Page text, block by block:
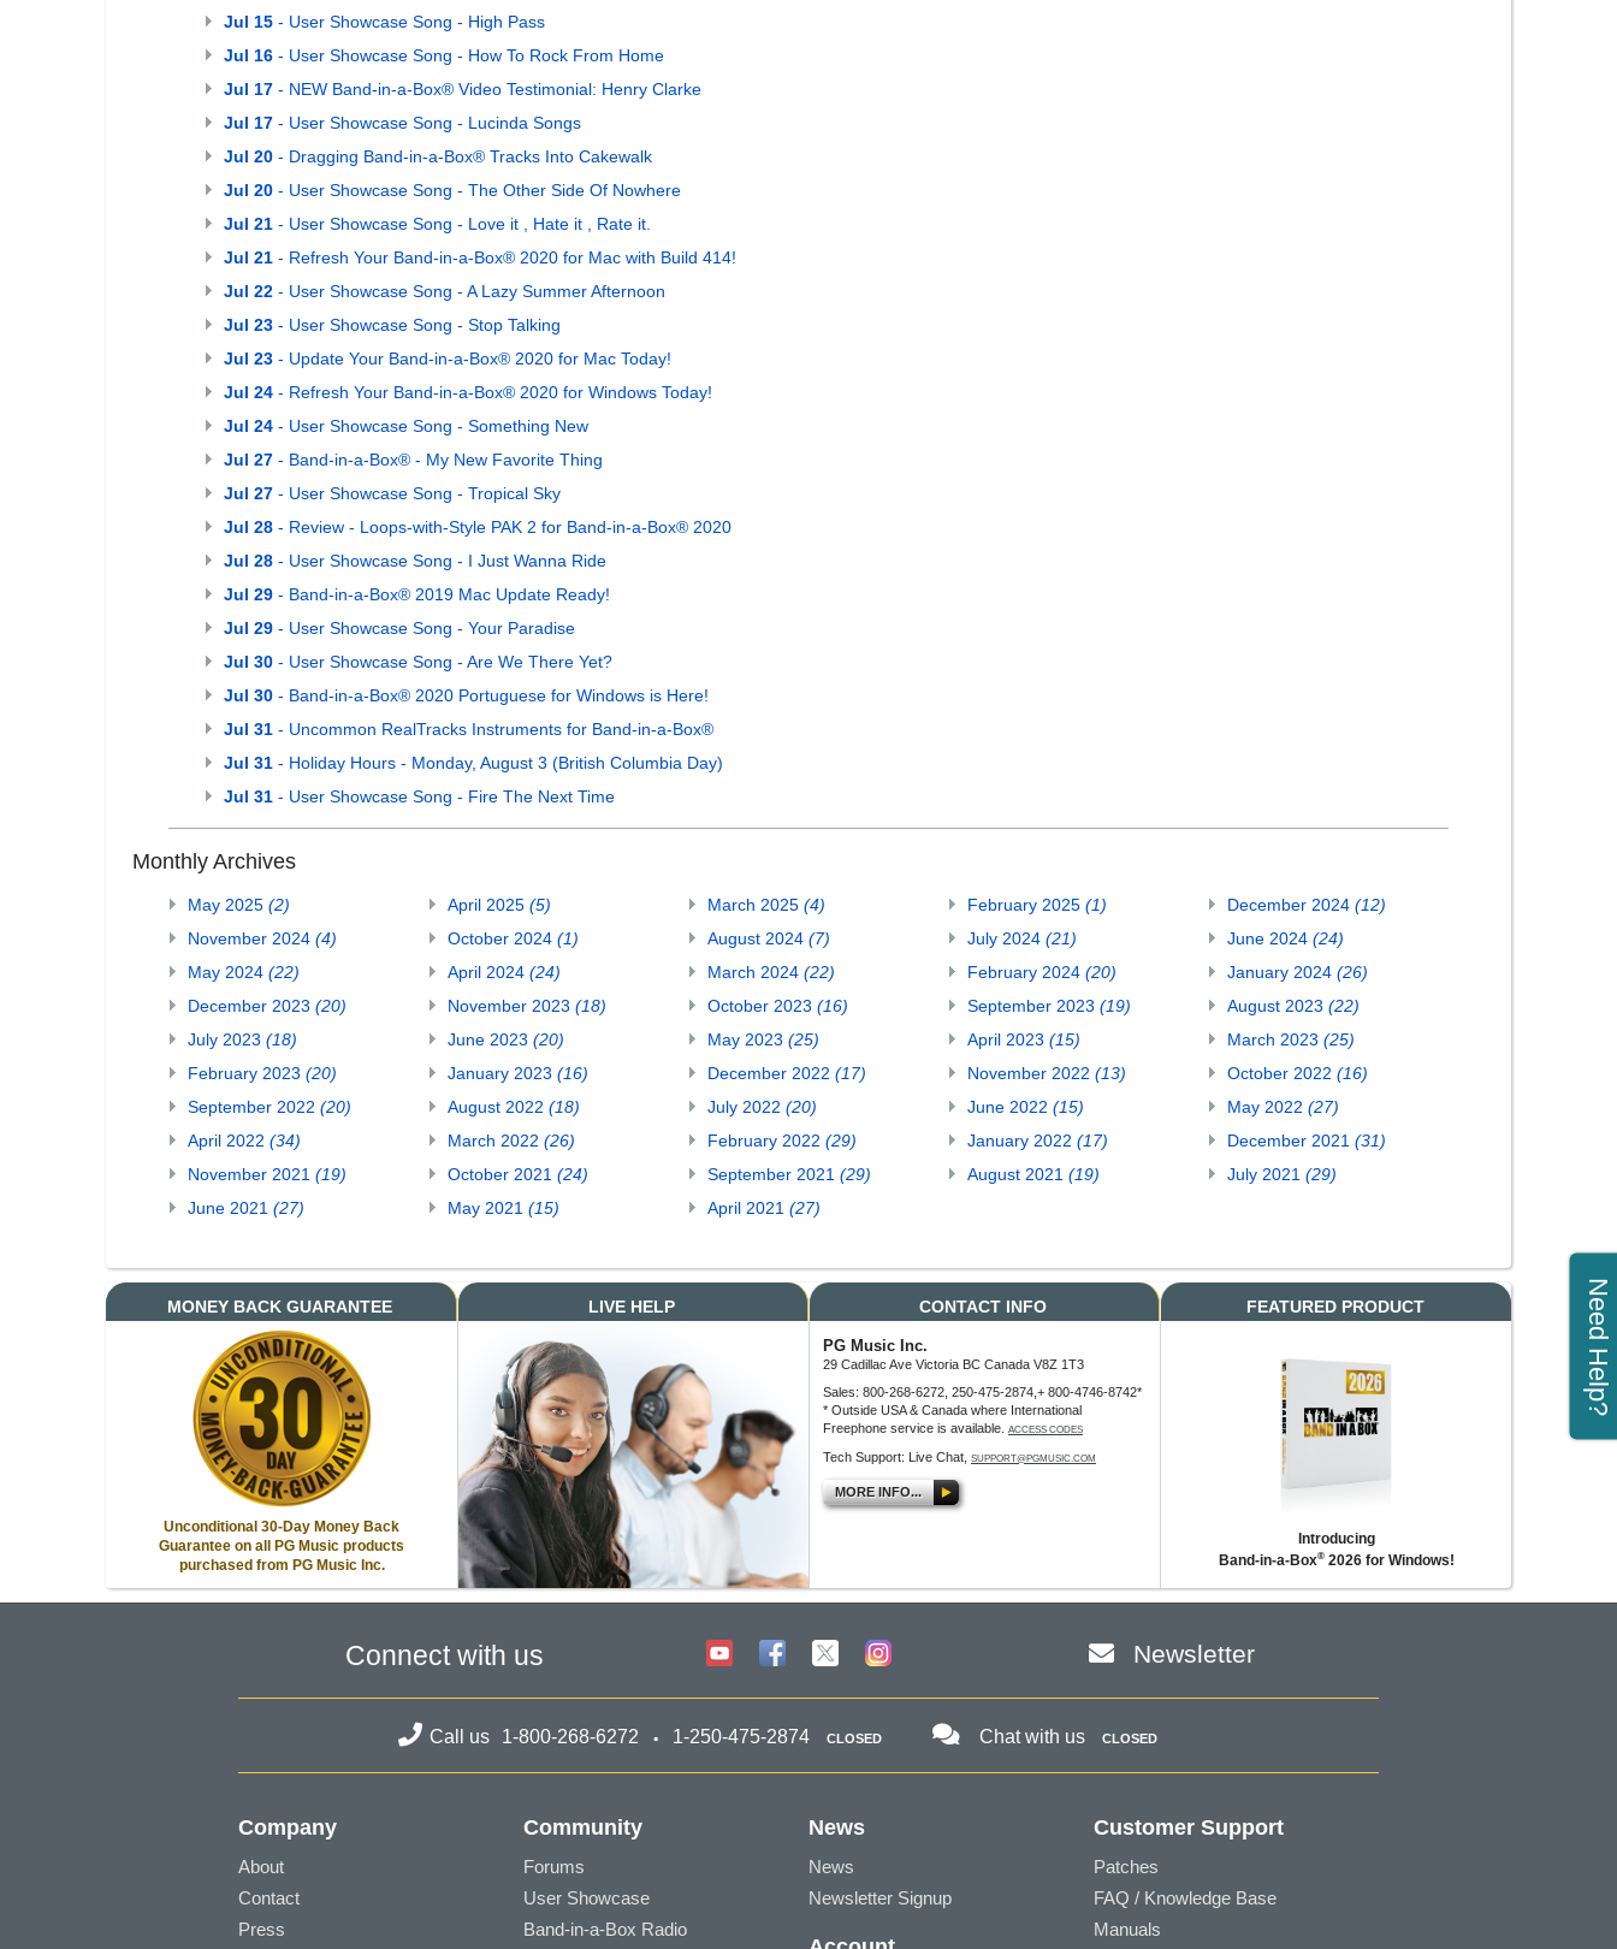
Jul 15 - User Showcase Song - High Pass
Jul 16 - User Showcase Song - How To Rock From Home
Jul 17 - NEW Band-in-a-Box® Video Testimonial: Henry Clarke
Jul 17 - User Showcase Song - Lucinda Songs
Jul 20 - Dragging Band-in-a-Box® Tracks Into Cakewalk
Jul 20 - User Showcase Song - The Other Side Of Nowhere
Jul 21 - User Showcase Song - Love it , Hate it , Rate it.
Jul 21 - Refresh Your Band-in-a-Box® 2020 for Mac with Build 414!
Jul 22 - User Showcase Song - A Lazy Summer Afternoon
Jul 23 - User Showcase Song - Stop Talking
Jul 23 - Update Your Band-in-a-Box® 2020 for Mac Today!
Jul 24 - Refresh Your Band-in-a-Box® 2020 for Windows Today!
Jul 24 - User Showcase Song - Something New
Jul 27 - Band-in-a-Box® - My New Favorite Thing
Jul 27 - User Showcase Song - Tropical Sky
Jul 28 - Review - Loops-with-Style PAK 2 for Band-in-a-Box® 2020
Jul 28 - User Showcase Song - I Just Wanna Ride
Jul 29 - Band-in-a-Box® 2019 Mac Update Ready!
Jul 29 - User Showcase Song - Your Paradise
Jul 30 - User Showcase Song - Are We There Yet?
Jul 30 - Band-in-a-Box® 2020 Portuguese for Windows is Here!
Jul 31 - Uncommon RealTracks Instruments for Band-in-a-Box®
Jul 31 - Holiday Hours - Monday, August 3 (British Columbia Day)
Jul 31 - User Showcase Song - Fire The Next Time
Monthly Archives
May 2025 (2) April 2025 (5) March 2025 (4) February 2025 (1) December 2024 (12)
November 2024 (4) October 2024 (1) August 2024 (7) July 2024 (21) June 2024 (24)
May 2024 (22) April 2024 (24) March 2024 (22) February 2024 (20) January 2024 (26)
December 2023 (20) November 2023 (18) October 2023 (16) September 2023 (19) August 2023 (22)
July 2023 (18) June 2023 (20) May 2023 (25) April 2023 (15) March 2023 (25)
February 2023 (20) January 2023 (16) December 2022 (17) November 2022 (13) October 2022 (16)
September 2022 (20) August 2022 (18) July 2022 (20) June 2022 (15) May 2022 (27)
April 2022 (34) March 2022 (26) February 2022 (29) January 2022 (17) December 2021 (31)
November 2021 (19) October 2021 (24) September 2021 (29) August 2021 (19) July 2021 (29)
June 2021 (27) May 2021 (15) April 2021 (27)
MONEY BACK GUARANTEE
Unconditional 30-Day Money Back
Guarantee on all PG Music products
purchased from PG Music Inc.
LIVE HELP CONTACT INFO
PG Music Inc.
29 Cadillac Ave Victoria BC Canada V8Z 1T3
Sales: 800-268-6272, 250-475-2874,+ 800-4746-8742*
* Outside USA & Canada where International
Freephone service is available.
ACCESS CODES
Tech Support: Live Chat, SUPPORT@PGMUSIC.COM
MORE INFO...
FEATURED PRODUCT
Introducing
Band-in-a-Box®2026 for Windows!
Need Help?
Connect with us Newsletter
Call us 1-800-268-6272 1-250-475-2874 CLOSED Chat with us CLOSED
Company
About
Contact
Press
Community
Forums
User Showcase
Band-in-a-Box Radio
News
News
Newsletter Signup
Customer Support
Patches
FAQ / Knowledge Base
Manuals